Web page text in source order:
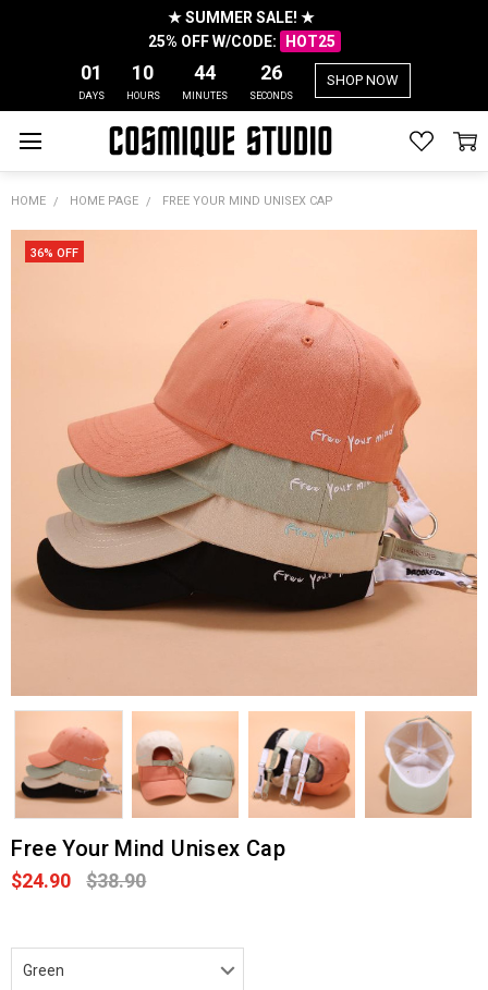
★ SUMMER SALE! ★
25% OFF W/CODE:
HOT25
01
DAYS
10
HOURS
44
MINUTES
26
SECONDS
SHOP NOW
HOME HOME PAGE FREE YOUR MIND UNISEX CAP
Free Your Mind Unisex Cap
$24.90 $38.90
36% OFF